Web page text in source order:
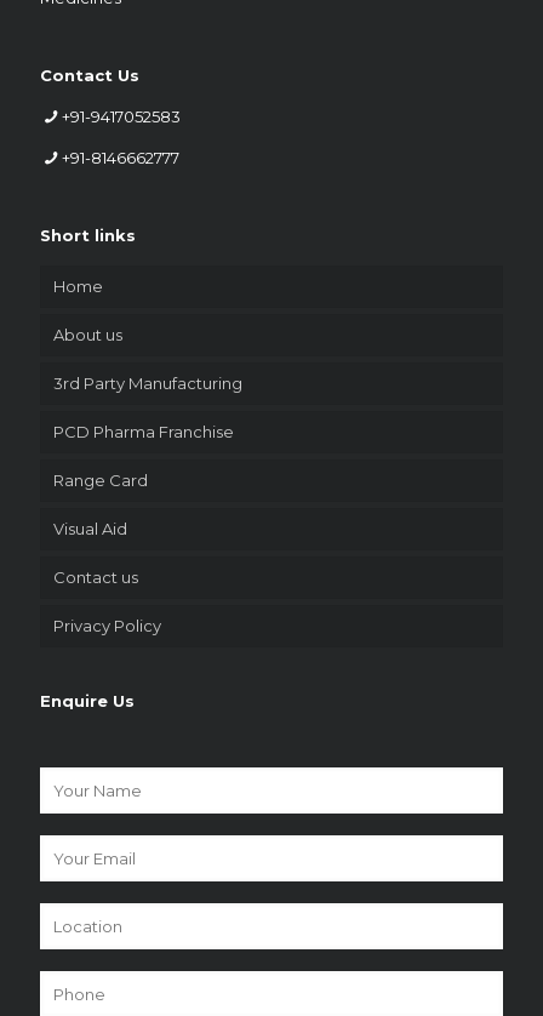
Contact Us
+91-9417052583
+91-8146662777
Short links
Home
About us
3rd Party Manufacturing
PCD Pharma Franchise
Range Card
Visual Aid
Contact us
Privacy Policy
Enquire Us